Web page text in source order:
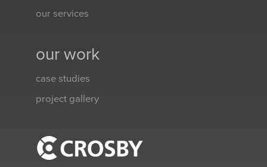
our services
our work
case studies
project gallery